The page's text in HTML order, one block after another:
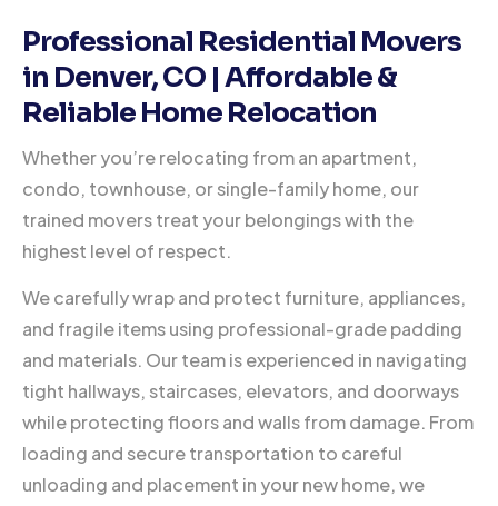
Professional Residential Movers
in Denver, CO | Affordable &
Reliable Home Relocation
Whether you’re relocating from an apartment,
condo, townhouse, or single-family home, our
trained movers treat your belongings with the
highest level of respect.
We carefully wrap and protect furniture, appliances,
and fragile items using professional-grade padding
and materials. Our team is experienced in navigating
tight hallways, staircases, elevators, and doorways
while protecting floors and walls from damage. From
loading and secure transportation to careful
unloading and placement in your new home, we